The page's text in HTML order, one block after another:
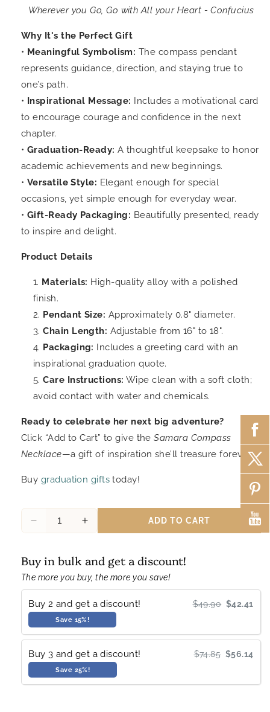
Wherever you Go, Go with All your Heart - Confucius
Why It's the Perfect Gift
• Meaningful Symbolism: The compass pendant
represents guidance, direction, and staying true to
one’s path.
• Inspirational Message: Includes a motivational card
to encourage courage and confidence in the next
chapter.
• Graduation-Ready: A thoughtful keepsake to honor
academic achievements and new beginnings.
• Versatile Style: Elegant enough for special
occasions, yet simple enough for everyday wear.
• Gift-Ready Packaging: Beautifully presented, ready
to inspire and delight.
Product Details
Materials: High-quality alloy with a polished
finish.
Pendant Size: Approximately 0.8" diameter.
Chain Length: Adjustable from 16" to 18".
Packaging: Includes a greeting card with an
inspirational graduation quote.
Care Instructions: Wipe clean with a soft cloth;
avoid contact with water and chemicals.
Ready to celebrate her next big adventure?
Click “Add to Cart” to give theSamara Compass
Necklace—a gift of inspiration she’ll treasure forever.
Buy graduation gifts today!
Decrease
Samara
Graduation
Gifts
Compass
Necklace
Inspirational
Jewelry
Increase
Samara
Graduation
Gifts
Compass
Necklace
Inspirational
Jewelry
ADD TO CART
Buy in bulk and get a discount!
The more you buy, the more you save!
Buy 2 and get a discount! $49.90 $42.41
Save 15%!
Buy 3 and get a discount! $74.85 $56.14
Save 25%!